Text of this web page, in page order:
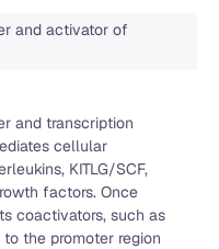
and activator of
and transcription
cellular
KITLG/SCF,
factors. Once
coactivators, such as
to the promoter region